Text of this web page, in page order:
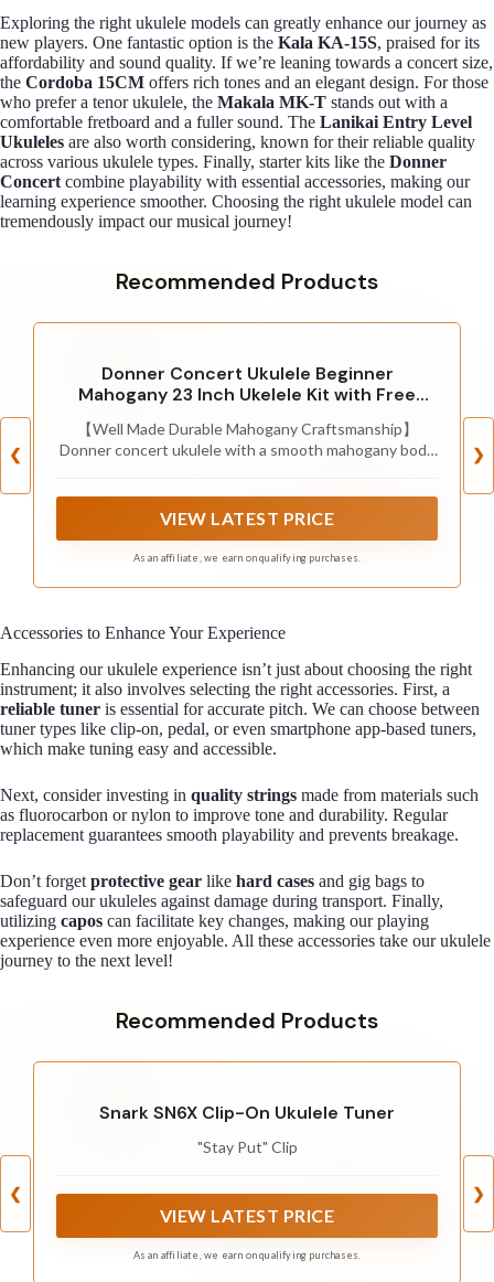
Exploring the right ukulele models can greatly enhance our journey as
new players. One fantastic option is the Kala KA-15S, praised for its
affordability and sound quality. If we’re leaning towards a concert size,
the Cordoba 15CM offers rich tones and an elegant design. For those
who prefer a tenor ukulele, the Makala MK-T stands out with a
comfortable fretboard and a fuller sound. The Lanikai Entry Level
Ukuleles are also worth considering, known for their reliable quality
across various ukulele types. Finally, starter kits like the Donner
Concert combine playability with essential accessories, making our
learning experience smoother. Choosing the right ukulele model can
tremendously impact our musical journey!
Recommended Products
❮
Donner Concert Ukulele Beginner
Mahogany 23 Inch Ukelele Kit with Free
Tuner Picks Cloth DUC-1 Gift Choice
【Well Made Durable Mahogany Craftsmanship】
Donner concert ukulele with a smooth mahogany body
Sami-Open finish with 9-cycle grinding and polishing
and durability.
VIEW LATEST PRICE
As an affiliate, we earn on qualifying purchases.
❯
Accessories to Enhance Your Experience
Enhancing our ukulele experience isn’t just about choosing the right
instrument; it also involves selecting the right accessories. First, a
reliable tuner is essential for accurate pitch. We can choose between
tuner types like clip-on, pedal, or even smartphone app-based tuners,
which make tuning easy and accessible.
Next, consider investing in quality strings made from materials such
as fluorocarbon or nylon to improve tone and durability. Regular
replacement guarantees smooth playability and prevents breakage.
Don’t forget protective gear like hard cases and gig bags to
safeguard our ukuleles against damage during transport. Finally,
utilizing capos can facilitate key changes, making our playing
experience even more enjoyable. All these accessories take our ukulele
journey to the next level!
Recommended Products
❮
Snark SN6X Clip-On Ukulele Tuner
"Stay Put" Clip
VIEW LATEST PRICE
As an affiliate, we earn on qualifying purchases.
❯